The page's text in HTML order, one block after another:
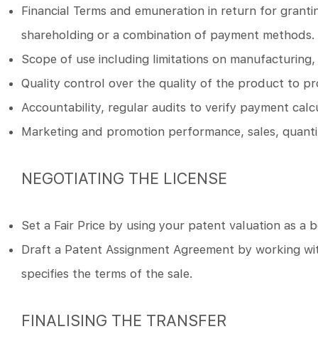
Financial Terms and emuneration in return for
shareholding or a combination of payment methods.
Scope of use including limitations on
Quality control over the quality of the product to
Accountability, regular audits to verify payment
Marketing and promotion performance, sales,
NEGOTIATING THE LICENSE
Set a Fair Price by using your patent valuation as
Draft a Patent Assignment Agreement by working
specifies the terms of the sale.
FINALISING THE TRANSFER